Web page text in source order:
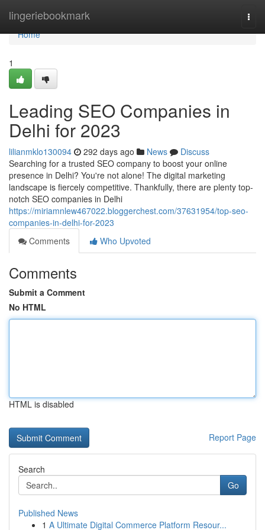
lingeriebookmark
Home
Home
1
Leading SEO Companies in
Delhi for 2023
lilianmklo130094 292 days ago News
Discuss
Searching for a trusted SEO company to boost your online
presence in Delhi? You're not alone! The digital marketing
landscape is fiercely competitive. Thankfully, there are plenty top-
notch SEO companies in Delhi
https://miriamnlew467022.bloggerchest.com/37631954/top-seo-
companies-in-delhi-for-2023
Comments
Who Upvoted
Comments
Submit a Comment
No HTML
HTML is disabled
Report Page
Search
Go
Published News
1 A Ultimate Digital Commerce Platform Resour...